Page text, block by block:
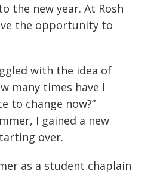
the new year. At Rosh
the opportunity to
with the idea of
many times have I
to change now?”
I gained a new
over.
as a student chaplain